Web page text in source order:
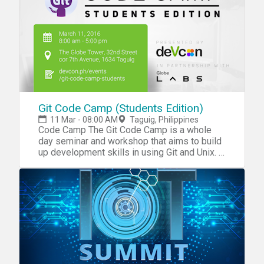
decide what next generation space
technology solution you'll build.
Git Code Camp (Students Edition)
11 Mar - 08:00 AM Taguig, Philippines
Code Camp The Git Code Camp is a whole
day seminar and workshop that aims to build
up development skills in using Git and Unix. It
related courses. Schedule 8:00 AM – 8:30
AM Registration (Registration closes at
9:00AM) 8:30 AM – 8:40 AM Intro to DevCon
8:40 AM – 8:50 AM Partner Talks 8:50 AM –
12:00 NN Workshop Proper 12:00 PM – 1:00
PMLunch Break 1:00 PM – 4:00
PMWorkshop Proper 4:00 PM – 5:00 PM
Mini-hackathon Rules REQUIREMENTS